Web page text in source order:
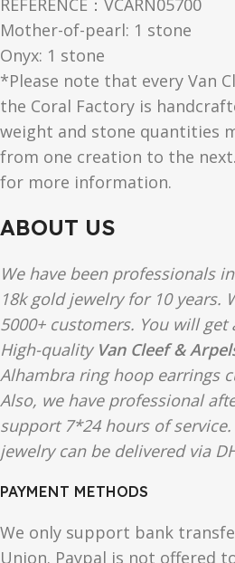
REFERENCE：VCARN05700
Mother-of-pearl: 1 stone
Onyx: 1 stone
*Please note that every Van
the Coral Factory is
weight and stone quantities
from one creation to the
for more information.
ABOUT US
We have been professionals
18k gold jewelry for 10 years.
5000+ customers. You will
High-quality Van Cleef &
Alhambra ring hoop earrings
Also, we have professional
support 7*24 hours of
jewelry can be delivered via
PAYMENT METHODS
We only support bank
Union. Paypal is not offered